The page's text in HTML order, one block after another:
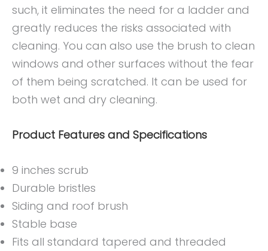
such, it eliminates the need for a ladder and
greatly reduces the risks associated with
cleaning. You can also use the brush to clean
windows and other surfaces without the fear
of them being scratched. It can be used for
both wet and dry cleaning.
Product Features and Specifications
9 inches scrub
Durable bristles
Siding and roof brush
Stable base
Fits all standard tapered and threaded